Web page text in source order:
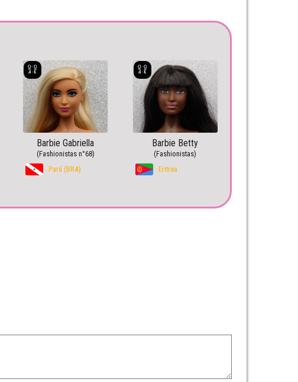
Barbie Gabriella
(Fashionistas n°68)
Pará (BRA)
Barbie Betty
(Fashionistas)
Eritrea